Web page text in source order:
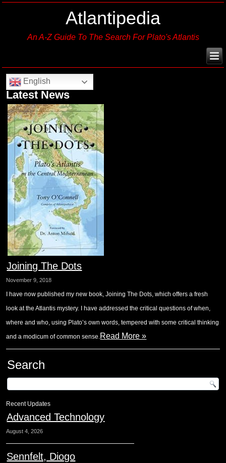
Atlantipedia
An A-Z Guide To The Search For Plato's Atlantis
English
Latest News
Joining The Dots
November 9, 2018
I have now published my new book, Joining The Dots, which offers a fresh
look at the Atlantis mystery. I have addressed the critical questions of when,
where and who, using Plato’s own words, tempered with some critical thinking
and a modicum of common sense.Read More »
Search
Recent Updates
Advanced Technology
August 4, 2026
Sennfelt, Diogo